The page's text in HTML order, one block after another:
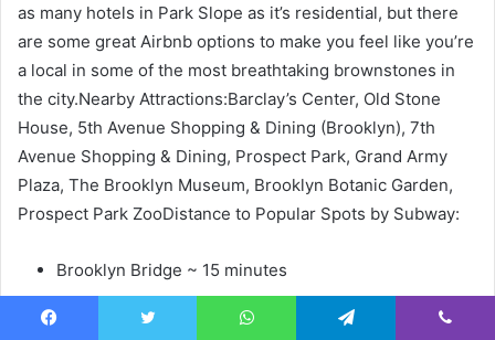
as many hotels in Park Slope as it’s residential, but there
are some great Airbnb options to make you feel like you’re
a local in some of the most breathtaking brownstones in
the city.Nearby Attractions:Barclay’s Center, Old Stone
House, 5th Avenue Shopping & Dining (Brooklyn), 7th
Avenue Shopping & Dining, Prospect Park, Grand Army
Plaza, The Brooklyn Museum, Brooklyn Botanic Garden,
Prospect Park ZooDistance to Popular Spots by Subway:
Brooklyn Bridge ~ 15 minutes